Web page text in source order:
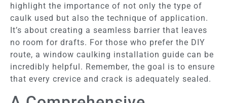
highlight the importance of not only the type of
caulk used but also the technique of application.
It’s about creating a seamless barrier that leaves
no room for drafts. For those who prefer the DIY
route, a window caulking installation guide can be
incredibly helpful. Remember, the goal is to ensure
that every crevice and crack is adequately sealed.